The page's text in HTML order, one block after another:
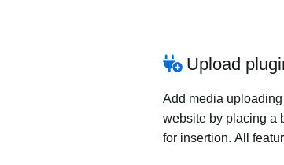
Upload
Add media
website by placing a
for insertion. All